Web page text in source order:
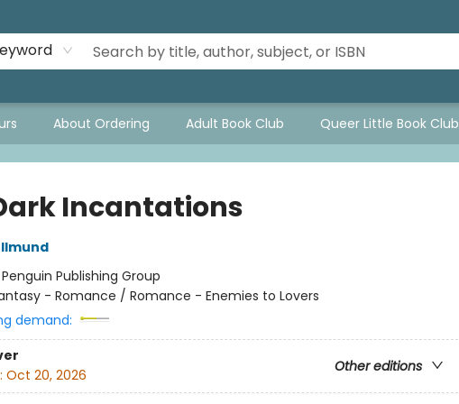
About Ordering Adult Book Club Queer Little Book Club
Incantations
Penguin Publishing Group
- Romance / Romance - Enemies to Lovers
demand:
Other editions
Oct 20, 2026